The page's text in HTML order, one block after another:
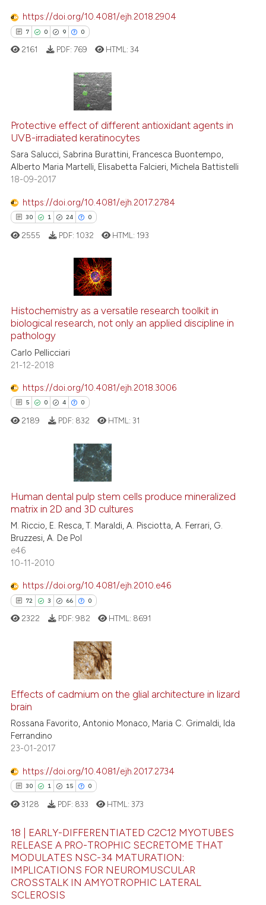
See how this article has been
it supports, mentions, or
indicating in which section the
citation was made.
https://doi.org/10.4081/ejh.2018.2904
7 0 9 0
Citing Publications
Supporting
Mentioning
Contrasting
how this article has been
atscite.ai
shows how a scientific paper
been cited by providing the
of the citation, a
describing whether
mentions, or contrasts
claim, and a label
in which section the
was made.
2161 PDF: 769 HTML:34
Protective effect of different antioxidant agents in
UVB-irradiated keratinocytes
Sara Salucci, Sabrina Burattini, Francesca Buontempo,
Alberto Maria Martelli, Elisabetta Falcieri, Michela Battistelli
18-09-2017
https://doi.org/10.4081/ejh.2017.2784
30 1 24 0
1
24
0
Citing Publications
Supporting
Mentioning
Contrasting
how this article has been
at scite.ai
shows how a scientific paper
been cited by providing the
of the citation, a
describing whether
mentions, or contrasts
cited claim, and a label
in which section the
was made.
2555 PDF: 1032 HTML: 193
Histochemistry as a versatile research toolkit in
biological research, not only an applied discipline in
pathology
Carlo Pellicciari
21-12-2018
https://doi.org/10.4081/ejh.2018.3006
5 0 4 0
Citing Publications
Supporting
Mentioning
Contrasting
how this article has been
atscite.ai
been cited by providing the
of the citation, a
describing whether
mentions, or contrasts
claim, and a label
in which section the
was made.
2189 PDF: 832 HTML:31
Human dental pulp stem cells produce mineralized
matrix in 2D and 3D cultures
M. Riccio, E. Resca, T. Maraldi, A. Pisciotta, A. Ferrari, G.
Bruzzesi, A. De Pol
e46
10-11-2010
https://doi.org/10.4081/ejh.2010.e46
72 3 66 0
3
66
0
Citing Publications
Supporting
Mentioning
Contrasting
how this article has been
atscite.ai
shows how a scientific paper
been cited by providing the
of the citation, a
describing whether
mentions, or contrasts
2322 PDF: 982 HTML: 8691
Effects of cadmium on the glial architecture in lizard
brain
Rossana Favorito, Antonio Monaco, Maria C. Grimaldi, Ida
Ferrandino
23-01-2017
https://doi.org/10.4081/ejh.2017.2734
30 1 15 0
30
1
15
Citing Publications
Supporting
Mentioning
3128 PDF: 833 HTML:373
18 | EARLY-DIFFERENTIATED C2C12 MYOTUBES
RELEASE A PRO-TROPHIC SECRETOME THAT
MODULATES NSC-34 MATURATION:
IMPLICATIONS FOR NEUROMUSCULAR
CROSSTALK IN AMYOTROPHIC LATERAL
SCLEROSIS